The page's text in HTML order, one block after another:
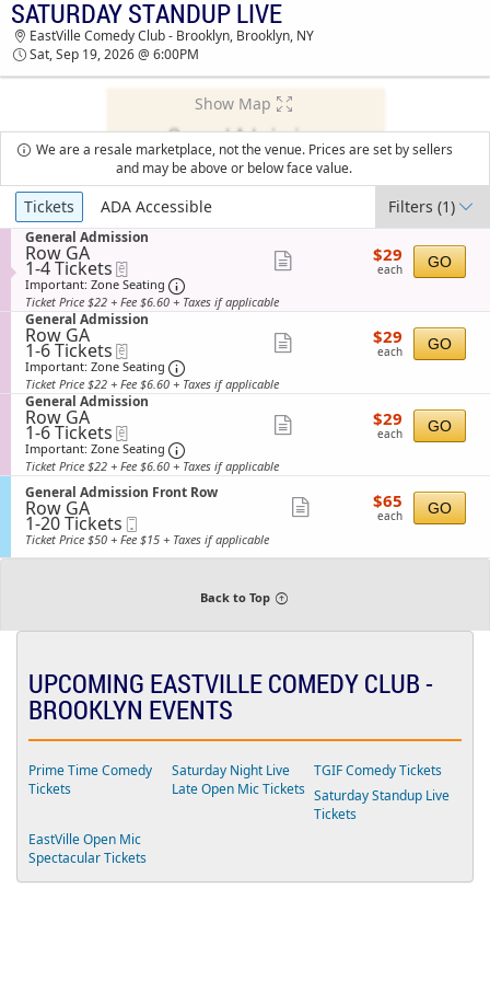
TICKETS - 01:22 PM
SATURDAY STANDUP LIVE
EastVille Comedy Club - Brooklyn, Brooklyn, NY
Sat, Sep 19, 2026 @ 6:00PM
Show Map
We are a resale marketplace, not the venue. Prices are set by sellers
and may be above or below face value.
Ticket
Types
Tickets ADA Accessible Filters(1)
S
e
c
t
i
o
n
G
e
n
e
r
a
l
A
d
m
i
s
s
i
o
General Admission
Row GA
1
to
4
Tickets
available
1-4 Tickets
Important: Zone Seating Important: Zone Seating, Open Zone
ticket
$29
each
$29
each GO
Ticket Price $22 + Fee $6.60 + Taxes if applicable
S
e
c
t
i
o
n
G
e
n
e
r
a
l
A
d
m
General Admission
Row GA
1
to
6
Tickets
available
1-6 Tickets
Important: Zone Seating Important: Zone Seating, Open Zone
ticket
$29
each
$29
each GO
Ticket Price $22 + Fee $6.60 + Taxes if applicable
S
e
c
t
i
o
n
G
e
n
e
d
s
s
o
n
General Admission
Row GA
1
to
6
Tickets
available
1-6 Tickets
Important: Zone Seating Important: Zone Seating, Open Zone
ticket
details
$29
each
$29
each GO
Ticket Price $22 + Fee $6.60 + Taxes if applicable
S
e
c
t
n
a
A
d
m
s
s
F
r
General Admission Front Row
Row GA
1
to
20
1-20 Tickets
Ticket
ticket
$65
each
$65
each GO
Ticket Price $50 + Fee $15 + Taxes if applicable
Back to Top
UPCOMING EASTVILLE COMEDY CLUB -
BROOKLYN EVENTS
Prime Time Comedy
Tickets
Saturday Night Live
Late Open Mic Tickets
TGIF Comedy Tickets
Saturday Standup Live
Tickets
EastVille Open Mic
Spectacular Tickets